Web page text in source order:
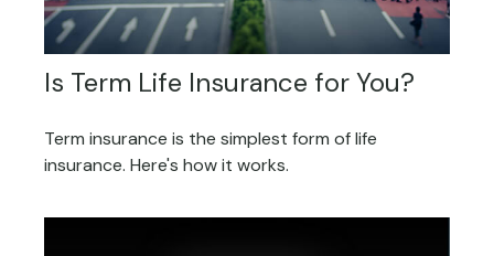
Is Term Life Insurance for You?
Term insurance is the simplest form of life
insurance. Here's how it works.